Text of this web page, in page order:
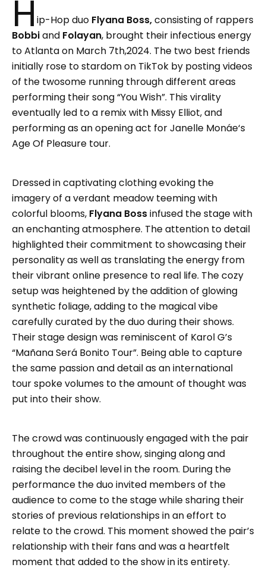
H ip-Hop duo Flyana Boss,consisting of rappers
Bobbiand Folayan, brought their infectious energy
to Atlanta on March 7th,2024. The two best friends
initially rose to stardom on TikTok by posting videos
of the twosome running through different areas
performing their song “You Wish”. This virality
eventually led to a remix with Missy Elliot, and
performing as an opening act for Janelle Monáe‘s
Age Of Pleasure tour.
Dressed in captivating clothing evoking the
imagery of a verdant meadow teeming with
colorful blooms, Flyana Bossinfused the stage with
an enchanting atmosphere. The attention to detail
highlighted their commitment to showcasing their
personality as well as translating the energy from
their vibrant online presence to real life. The cozy
setup was heightened by the addition of glowing
synthetic foliage, adding to the magical vibe
carefully curated by the duo during their shows.
Their stage design was reminiscent of Karol G’s
“Mañana Será Bonito Tour”. Being able to capture
the same passion and detail as an international
tour spoke volumes to the amount of thought was
put into their show.
The crowd was continuously engaged with the pair
throughout the entire show, singing along and
raising the decibel level in the room. During the
performance the duo invited members of the
audience to come to the stage while sharing their
stories of previous relationships in an effort to
relate to the crowd. This moment showed the pair’s
relationship with their fans and was a heartfelt
moment that added to the show in its entirety.